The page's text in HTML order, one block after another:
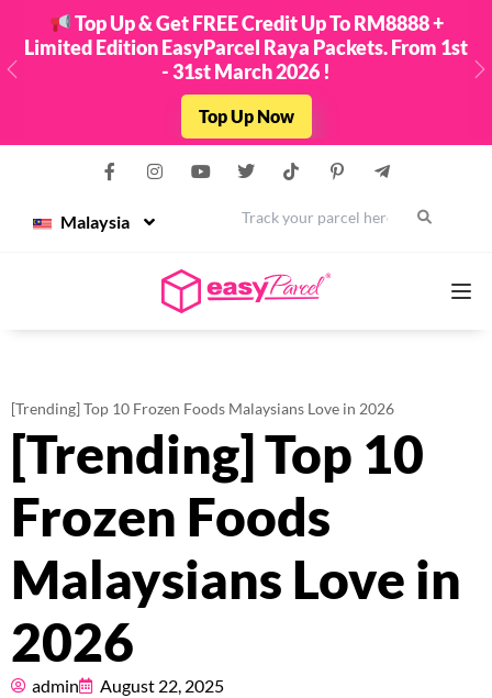
Top Up & Get FREE Credit Up To RM8888 +
Limited Edition EasyParcel Raya Packets. From 1st
- 31st March 2026 !
Top Up Now
Previous
Malaysia
Couriers
Pricing
About
Resources
[Trending] Top 10 Frozen Foods Malaysians Love in 2026
[Trending] Top 10
Frozen Foods
Malaysians Love in
2026
admin
August 22, 2025